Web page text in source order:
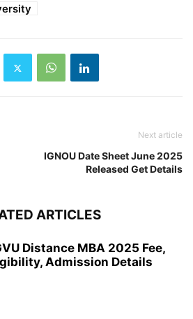
Next article
IGNOU Date Sheet June 2025
Released Get Details
ARTICLES
Distance MBA 2025 Fee,
Admission Details